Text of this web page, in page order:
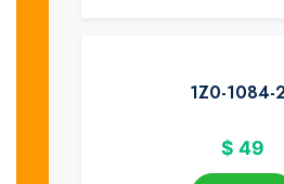
1Z0-1084-
$ 49